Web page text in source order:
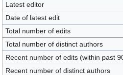
Latest editor
Date of latest edit
Total number of edits
Total number of distinct authors
Recent number of edits (within past
Recent number of distinct authors